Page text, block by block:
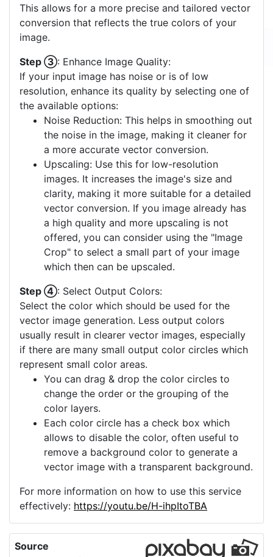
This allows for a more precise and tailored vector
conversion that reflects the true colors of your
image.
Step ③: Enhance Image Quality:
If your input image has noise or is of low
resolution, enhance its quality by selecting one of
the available options:
Noise Reduction: This helps in smoothing out
the noise in the image, making it cleaner for
a more accurate vector conversion.
Upscaling: Use this for low-resolution
images. It increases the image's size and
clarity, making it more suitable for a detailed
vector conversion. If you image already has
a high quality and more upscaling is not
offered, you can consider using the "Image
Crop" to select a small part of your image
which then can be upscaled.
Step ④: Select Output Colors:
Select the color which should be used for the
vector image generation. Less output colors
usually result in clearer vector images, especially
if there are many small output color circles which
represent small color areas.
You can drag & drop the color circles to
change the order or the grouping of the
color layers.
Each color circle has a check box which
allows to disable the color, often useful to
remove a background color to generate a
vector image with a transparent background.
For more information on how to use this service
effectively: https://youtu.be/H-ihpItoTBA
Source